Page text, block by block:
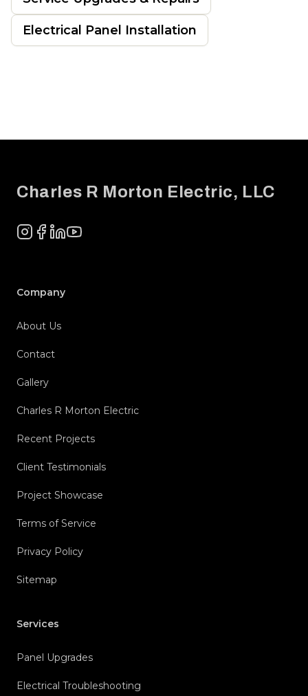
Electrical Panel Installation
Charles R Morton Electric, LLC
Instagram
Facebook
LinkedInYouTube
Company
About Us
Contact
Gallery
Charles R Morton Electric
Recent Projects
Client Testimonials
Project Showcase
Terms of Service
Privacy Policy
Sitemap
Services
Panel Upgrades
Electrical Troubleshooting